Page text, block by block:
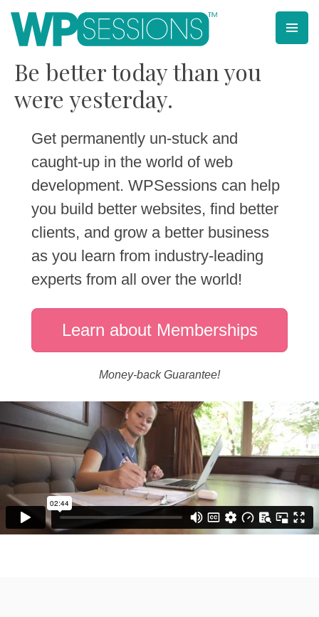
contentLearn from WordPress experts, from everywhere!
Be better today than you
were yesterday.
Get permanently un-stuck and
caught-up in the world of web
development. WPSessions can help
you build better websites, find better
clients, and grow a better business
as you learn from industry-leading
experts from all over the world!
Learn about Memberships
Money-back Guarantee!